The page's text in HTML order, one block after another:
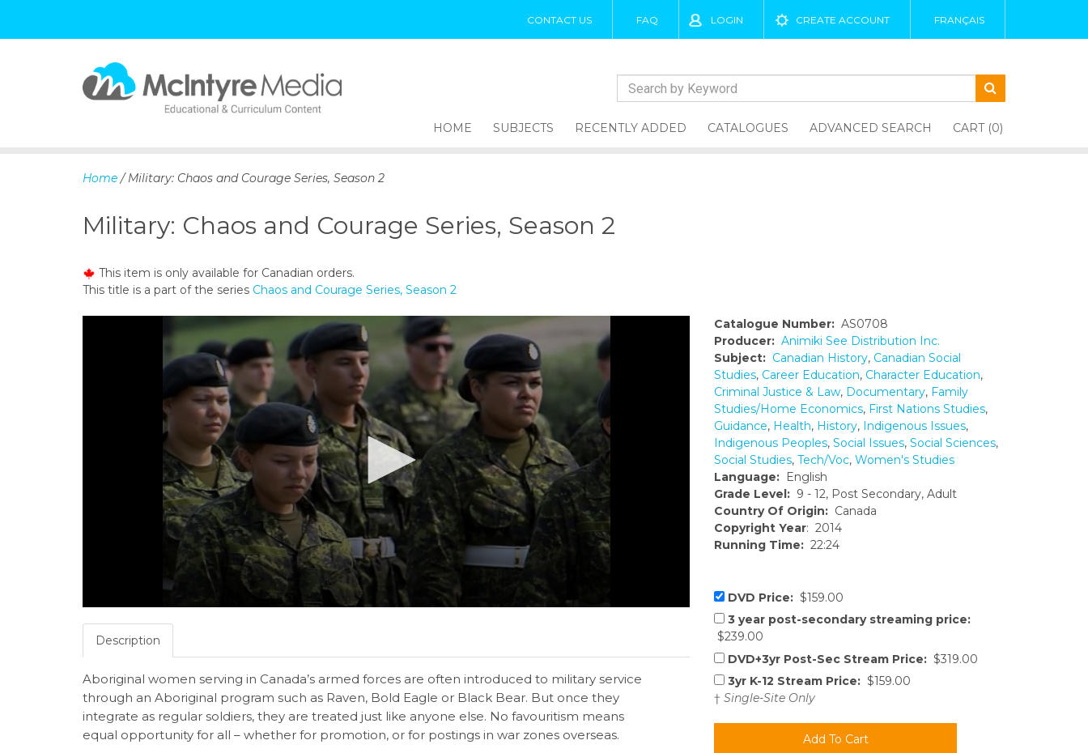
CONTACT US FAQ LOGIN CREATE ACCOUNT FRANÇAIS
p
c
t
e
t
HOME SUBJECTS RECENTLY ADDED CATALOGUES ADVANCED SEARCH CART (0)
Home / Military: Chaos and Courage Series, Season 2
Military: Chaos and Courage Series, Season 2
This item is only available for Canadian orders.
This title is a part of the series Chaos and Courage Series, Season 2
Catalogue Number: AS0708
Producer: Animiki See Distribution Inc.
Subject: Canadian History, Canadian Social
Studies, Career Education, Character Education,
Criminal Justice & Law, Documentary, Family
Studies/Home Economics, First Nations Studies,
Guidance, Health, History, Indigenous Issues,
Indigenous Peoples, Social Issues, Social Sciences,
Social Studies, Tech/Voc, Women's Studies
Language: English
Grade Level: 9 - 12, Post Secondary, Adult
Country Of Origin: Canada
Copyright Year: 2014
Running Time: 22:24
DVD Price: $159.00
3 year post-secondary streaming price:
$239.00
DVD+3yr Post-Sec Stream Price: $319.00
3yr K-12 Stream Price: $159.00
† Single-Site Only
Description
Aboriginal women serving in Canada’s armed forces are often introduced to military service
through an Aboriginal program such as Raven, Bold Eagle or Black Bear. But once they
integrate as regular soldiers, they are treated just like anyone else. No favouritism means
equal opportunity for all – whether for promotion, or for postings in war zones overseas.